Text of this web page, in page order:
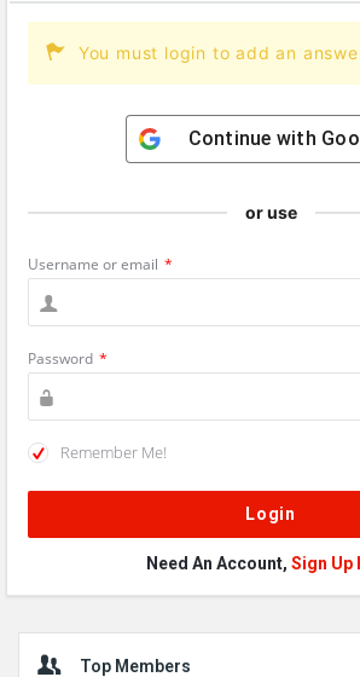
You must login to add an
Continue with
or use
Username or email *
Password *
Remember Me!
Need An Account, Sign Up
Sidebar
Top Members